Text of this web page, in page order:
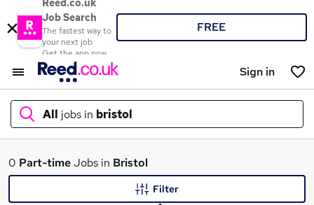
Reed.co.uk
Job Search
The fastest way to
your next job
Get the app now
FREE
Sign in
All jobs in bristol
What
0 Part-timeJobs in Bristol
Filter